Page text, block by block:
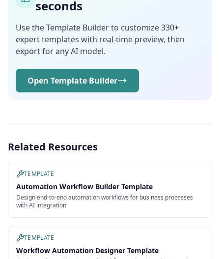
seconds
Use the Template Builder to customize 330+
expert templates with real-time preview, then
export for any AI model.
Open Template Builder
Related Resources
TEMPLATE
Automation Workflow Builder Template
Design end-to-end automation workflows for business processes
with AI integration
TEMPLATE
Workflow Automation Designer Template